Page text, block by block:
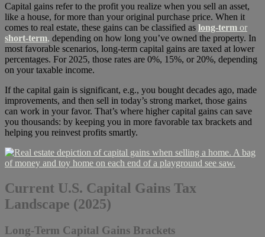
Capital gains refer to the profit you realize when you sell an asset,
like a house, for more than your original purchase price. When it
comes to real estate, these gains can be classified as long-term or
short-term, depending on how long you’ve owned the property. In
most favorable scenarios, long-term capital gains are taxed at lower
percentages. For 2025, those rates are 0%, 15%, or 20%, depending
on your taxable income.
If the capital gain is significant, e.g., you bought decades ago, made
improvements, and then sell in today’s strong market, those gains
can work in your favor. That’s where higher capital gains can save
you thousands: by keeping you in more favorable tax brackets and
helping you reinvest profits smartly.
Current U.S. Capital Gains Tax
Landscape (2025)
Long-Term Capital Gains Brackets